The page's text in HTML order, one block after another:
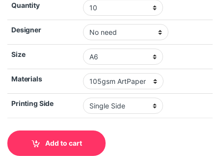
Quantity
Designer
Size
Materials
Printing Side
Add to cart